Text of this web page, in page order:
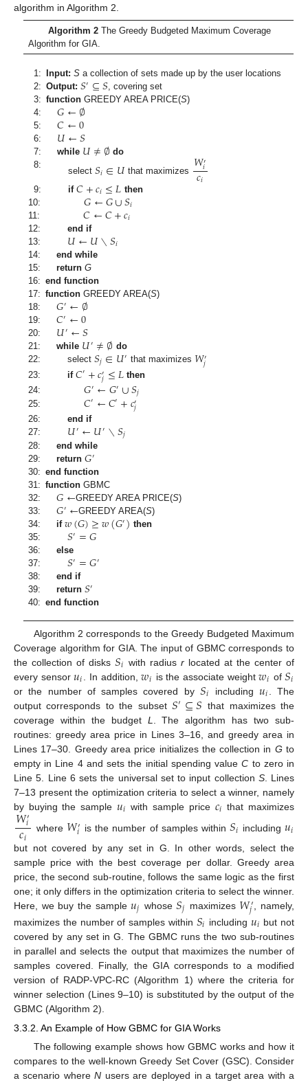
algorithm in Algorithm 2.
Algorithm 2The Greedy Budgeted Maximum Coverage
Algorithm for GIA.
1: Input: S a collection of sets made up by the user locations
2: Output: 𝑆′⊆𝑆, covering set
3: function GREEDY AREA PRICE(S)
4:
𝐺←∅
5: 𝐶←0
6: 𝑈←𝑆
7: while 𝑈≠∅ do
8:
select𝑆𝑖∈𝑈that maximizes 𝑊′
𝑖
𝑐𝑖
9: if 𝐶+𝑐𝑖≤𝐿 then
10:
𝐺←𝐺∪𝑆𝑖
11: 𝐶←𝐶+𝑐𝑖
12:
end if
13:
𝑈←𝑈∖𝑆𝑖
14:
end while
15:
return G
16: end function
17: function GREEDY AREA(S)
18:
𝐺′←∅
19: 𝐶′←0
20: 𝑈′←𝑆
21: while 𝑈′≠∅ do
22:
select𝑆𝑗∈𝑈′ that maximizes 𝑊′
𝑗
23: if 𝐶′+𝑐′𝑗≤𝐿 then
24:
𝐺′←𝐺′∪𝑆𝑗
25: 𝐶′←𝐶′+𝑐′
𝑗
26:
end if
27:
𝑈′←𝑈′∖𝑆𝑗
28:
end while
29:
return 𝐺′
30: end function
31: function GBMC
32:
𝐺←GREEDY AREA PRICE(S)
33:
𝐺′←GREEDY AREA(S)
34:
if 𝑤(𝐺)≥𝑤(𝐺′) then
35:
𝑆′=𝐺
36:
else
37:
𝑆′=𝐺′
38:
end if
39:
return 𝑆′
40: end function
Algorithm 2 corresponds to the Greedy Budgeted Maximum
Coverage algorithm for GIA. The input of GBMC corresponds to
the collection of disks𝑆𝑖 with radius rlocated at the center of
every sensor𝑢𝑖 . In addition,𝑤𝑖 is the associate weight𝑤𝑖 of𝑆𝑖
or the number of samples covered by 𝑆𝑖 including𝑢𝑖
. The
output corresponds to the subset𝑆′⊆𝑆 that maximizes the
coverage within the budget L
. The algorithm has two sub-
routines: greedy area price in Lines 3–16, and greedy area in
Lines 17–30. Greedy area price initializes the collection in G to
empty in Line 4 and sets the initial spending valueC to zero in
Line 5. Line 6 sets the universal set to input collection S. Lines
7–13 present the optimization criteria to select a winner, namely
by buying the sample 𝑢𝑖 with sample price 𝑐𝑖 that maximizes
𝑊′
𝑖
𝑐𝑖 where 𝑊′
𝑖 is the number of samples within𝑆𝑖 including𝑢𝑖
but not covered by any set in G. In other words, select the
sample price with the best coverage per dollar. Greedy area
price, the second sub-routine, follows the same logic as the first
one; it only differs in the optimization criteria to select the winner.
Here, we buy the sample𝑢𝑗 whose𝑆𝑗 maximizes 𝑊′
𝑗
, namely,
maximizes the number of samples within 𝑆𝑖 including 𝑢𝑖 but not
covered by any set in G. The GBMC runs the two sub-routines
in parallel and selects the output that maximizes the number of
samples covered. Finally, the GIA corresponds to a modified
version of RADP-VPC-RC (Algorithm 1) where the criteria for
winner selection (Lines 9–10) is substituted by the output of the
GBMC (Algorithm 2).
3.3.2. An Example of How GBMC for GIA Works
The following example shows how GBMC works and how it
compares to the well-known Greedy Set Cover (GSC). Consider
a scenario whereN users are deployed in a target area with a